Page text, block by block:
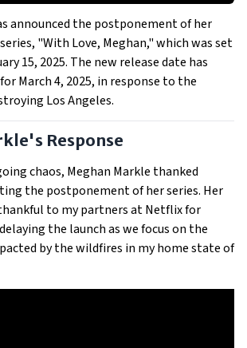
Los Angeles
Markle's Relief Efforts
announced the postponement of her
"With Love, Meghan," which was set
15, 2025. The new release date has
March 4, 2025, in response to the
Los Angeles.
Response
chaos, Meghan Markle thanked
the postponement of her series. Her
to my partners at Netflix for
the launch as we focus on the
by the wildfires in my home state of